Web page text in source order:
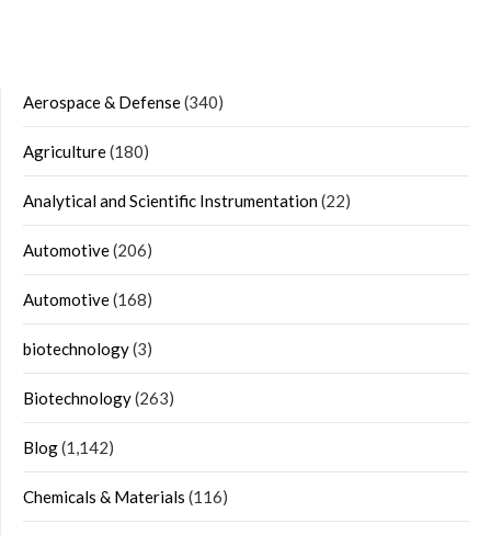
Aerospace & Defense(340)
Agriculture(180)
Analytical and Scientific Instrumentation(22)
Automotive(206)
Automotive(168)
biotechnology(3)
Biotechnology(263)
Blog(1,142)
Chemicals & Materials (116)